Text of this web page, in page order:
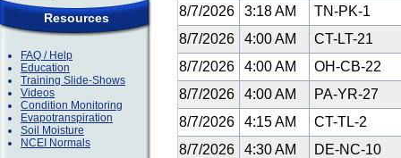
Resources
FAQ / Help
Education
Training Slide-Shows
Videos
Condition Monitoring
Evapotranspiration
Soil Moisture
NCEI Normals
8/7/2026
3:18 AM
TN-PK-1
8/7/2026
4:00 AM
CT-LT-21
8/7/2026
4:00 AM
OH-CB-22
8/7/2026
4:00 AM
PA-YR-27
8/7/2026
4:15 AM
CT-TL-2
8/7/2026
4:30 AM
DE-NC-10